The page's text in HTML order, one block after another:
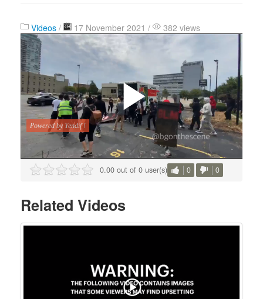
Videos / 17 November 2021 / 382 views
0.00 out of 0 user(s) 0 0
Related Videos